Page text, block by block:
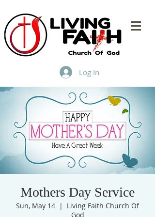
Log In
Mothers Day Service
Sun, May 14
  |
Living Faith Church Of
God